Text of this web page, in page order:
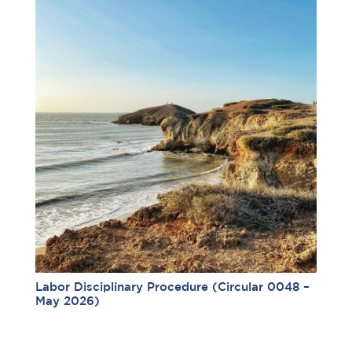
Labor Disciplinary Procedure (Circular 0048 –
May 2026)